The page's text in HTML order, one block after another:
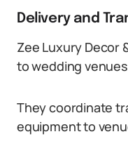
Delivery and
Zee Luxury Decor
to wedding
They coordinate
equipment to